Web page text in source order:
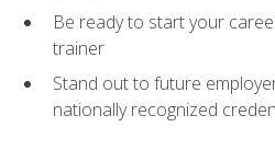
Be ready to start your
trainer
Stand out to future
nationally recognized